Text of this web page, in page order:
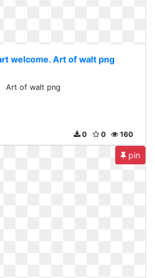
welcome. Art of walt png
Art of walt png
160
0
0
pin